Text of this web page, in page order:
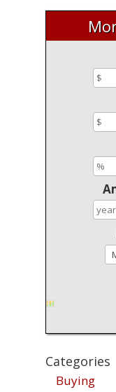
Categories
Buying